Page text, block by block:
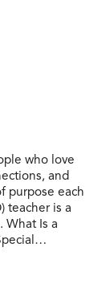
who love
and
purpose each
teacher is a
What Is a